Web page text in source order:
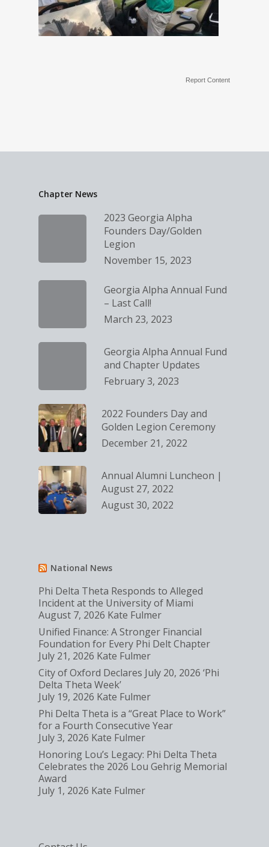
Report Content
Chapter News
2023 Georgia Alpha
Founders Day/Golden
Legion
November 15, 2023
Georgia Alpha Annual Fund
– Last Call!
March 23, 2023
Georgia Alpha Annual Fund
and Chapter Updates
February 3, 2023
2022 Founders Day and
Golden Legion Ceremony
December 21, 2022
Annual Alumni Luncheon |
August 27, 2022
August 30, 2022
National News
Phi Delta Theta Responds to Alleged
Incident at the University of Miami
August 7, 2026 Kate Fulmer
Unified Finance: A Stronger Financial
Foundation for Every Phi Delt Chapter
July 21, 2026 Kate Fulmer
City of Oxford Declares July 20, 2026 ‘Phi
Delta Theta Week’
July 19, 2026 Kate Fulmer
Phi Delta Theta is a “Great Place to Work”
for a Fourth Consecutive Year
July 3, 2026 Kate Fulmer
Honoring Lou’s Legacy: Phi Delta Theta
Celebrates the 2026 Lou Gehrig Memorial
Award
July 1, 2026 Kate Fulmer